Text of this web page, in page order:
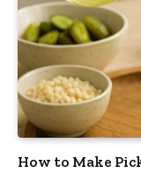
How to Make